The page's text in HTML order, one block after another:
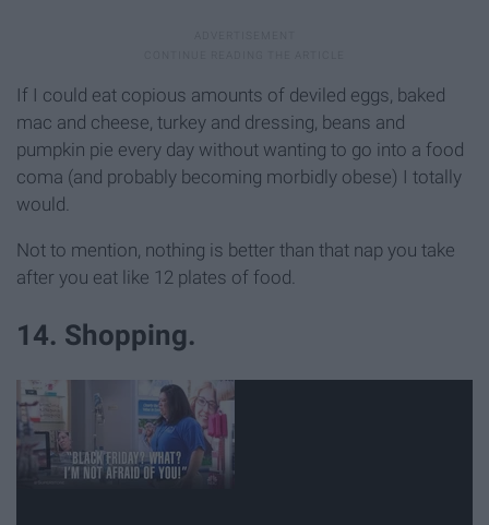
If I could eat copious amounts of deviled eggs, baked
mac and cheese, turkey and dressing, beans and
pumpkin pie every day without wanting to go into a food
coma (and probably becoming morbidly obese) I totally
would.
Not to mention, nothing is better than that nap you take
after you eat like 12 plates of food.
14. Shopping.